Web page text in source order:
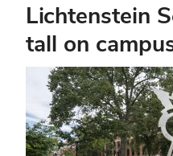
Lichtenstein
tall on